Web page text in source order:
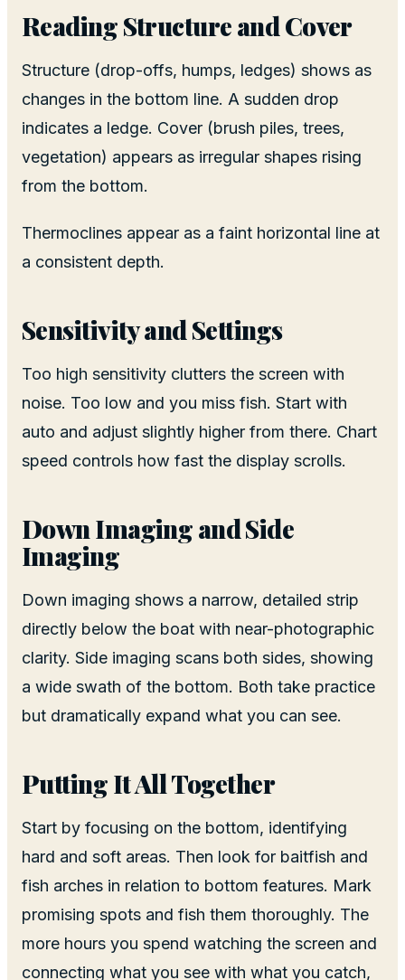
Reading Structure and Cover
Structure (drop-offs, humps, ledges) shows as
changes in the bottom line. A sudden drop
indicates a ledge. Cover (brush piles, trees,
vegetation) appears as irregular shapes rising
from the bottom.
Thermoclines appear as a faint horizontal line at
a consistent depth.
Sensitivity and Settings
Too high sensitivity clutters the screen with
noise. Too low and you miss fish. Start with
auto and adjust slightly higher from there. Chart
speed controls how fast the display scrolls.
Down Imaging and Side
Imaging
Down imaging shows a narrow, detailed strip
directly below the boat with near-photographic
clarity. Side imaging scans both sides, showing
a wide swath of the bottom. Both take practice
but dramatically expand what you can see.
Putting It All Together
Start by focusing on the bottom, identifying
hard and soft areas. Then look for baitfish and
fish arches in relation to bottom features. Mark
promising spots and fish them thoroughly. The
more hours you spend watching the screen and
connecting what you see with what you catch,